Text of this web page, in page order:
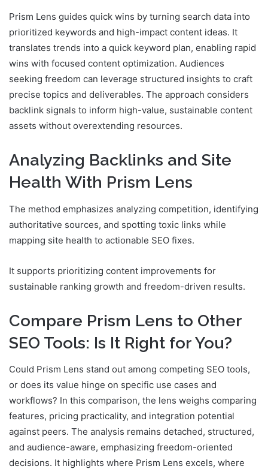
Prism Lens guides quick wins by turning search data into
prioritized keywords and high-impact content ideas. It
translates trends into a quick keyword plan, enabling rapid
wins with focused content optimization. Audiences
seeking freedom can leverage structured insights to craft
precise topics and deliverables. The approach considers
backlink signals to inform high-value, sustainable content
assets without overextending resources.
Analyzing Backlinks and Site
Health With Prism Lens
The method emphasizes analyzing competition, identifying
authoritative sources, and spotting toxic links while
mapping site health to actionable SEO fixes.
It supports prioritizing content improvements for
sustainable ranking growth and freedom-driven results.
Compare Prism Lens to Other
SEO Tools: Is It Right for You?
Could Prism Lens stand out among competing SEO tools,
or does its value hinge on specific use cases and
workflows? In this comparison, the lens weighs comparing
features, pricing practicality, and integration potential
against peers. The analysis remains detached, structured,
and audience-aware, emphasizing freedom-oriented
decisions. It highlights where Prism Lens excels, where